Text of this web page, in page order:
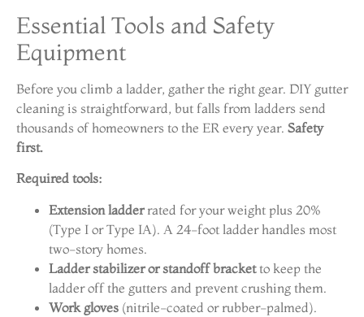
Essential Tools and Safety
Equipment
Before you climb a ladder, gather the right gear. DIY gutter
cleaning is straightforward, but falls from ladders send
thousands of homeowners to the ER every year. Safety
first.
Required tools:
Extension ladderrated for your weight plus 20%
(Type I or Type IA). A 24-foot ladder handles most
two-story homes.
Ladder stabilizer or standoff bracketto keep the
ladder off the gutters and prevent crushing them.
Work gloves (nitrile-coated or rubber-palmed).